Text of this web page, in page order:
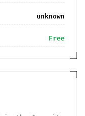
unknown
Free